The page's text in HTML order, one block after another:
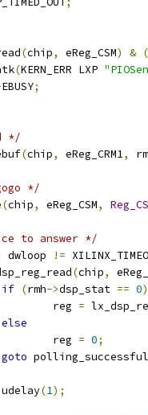
(chip, eReg_CSM) & (
(KERN_ERR LXP
EBUSY;
*/
(chip, eReg_CRM1,
*/
(chip, eReg_CSM,
to answer */
dwloop !=
(chip,
if (rmh->dsp_stat == 0)
				reg
=
else
				reg
= 0;
goto polling_successful
			udelay
(1);